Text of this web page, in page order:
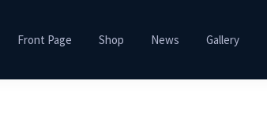
Front Page Shop News Gallery